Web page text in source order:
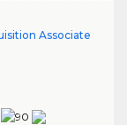
Associate